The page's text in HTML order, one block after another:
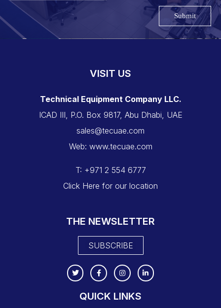
Submit
VISIT US
Technical Equipment Company LLC.
ICAD III, P.O. Box 9817, Abu Dhabi, UAE
sales@tecuae.com
Web: www.tecuae.com
T: +971 2 554 6777
Click Here for our location
THE NEWSLETTER
SUBSCRIBE
QUICK LINKS